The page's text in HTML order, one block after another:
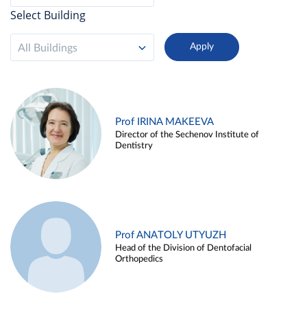
Select Building
All Buildings
Prof IRINA MAKEEVA
Director of the Sechenov Institute of
Dentistry
Prof ANATOLY UTYUZH
Head of the Division of Dentofacial
Orthopedics